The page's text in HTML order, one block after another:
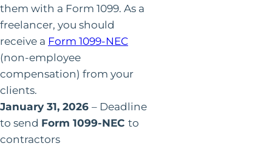
them with a Form 1099. As a
freelancer, you should
receive a Form 1099-NEC
(non-employee
compensation) from your
clients.
January 31, 2026 – Deadline
to send Form 1099-NEC to
contractors